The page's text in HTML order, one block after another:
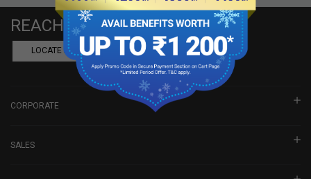
REACH US
LOCATE A DEALER BOOK SHOWROOM VISIT
CORPORATE
SALES